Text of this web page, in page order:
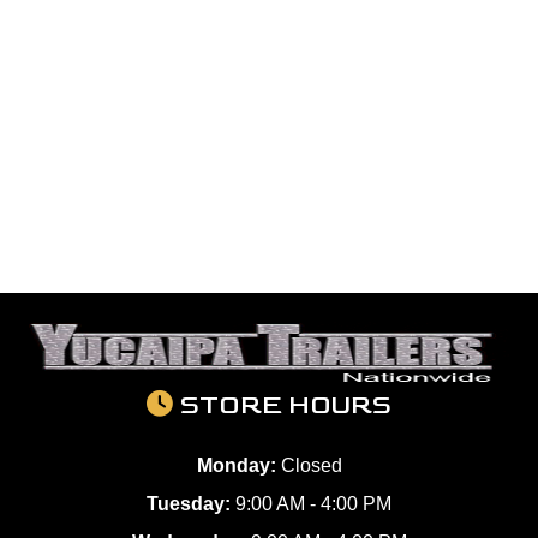
STORE HOURS
Monday: Closed
Tuesday: 9:00 AM - 4:00 PM